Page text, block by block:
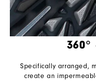
Specifically arranged,
create an